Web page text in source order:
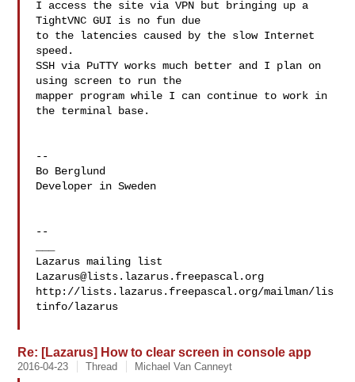
I access the site via VPN but bringing up a
TightVNC GUI is no fun due
to the latencies caused by the slow Internet
speed.
SSH via PuTTY works much better and I plan on
using screen to run the
mapper program while I can continue to work in
the terminal base.
--
Bo Berglund
Developer in Sweden
--
Lazarus@lists.lazarus.freepascal.org
http://lists.lazarus.freepascal.org/mailman/lis
tinfo/lazarus
Re: [Lazarus] How to clear screen in console app
2016-04-23 Thread Michael Van Canneyt